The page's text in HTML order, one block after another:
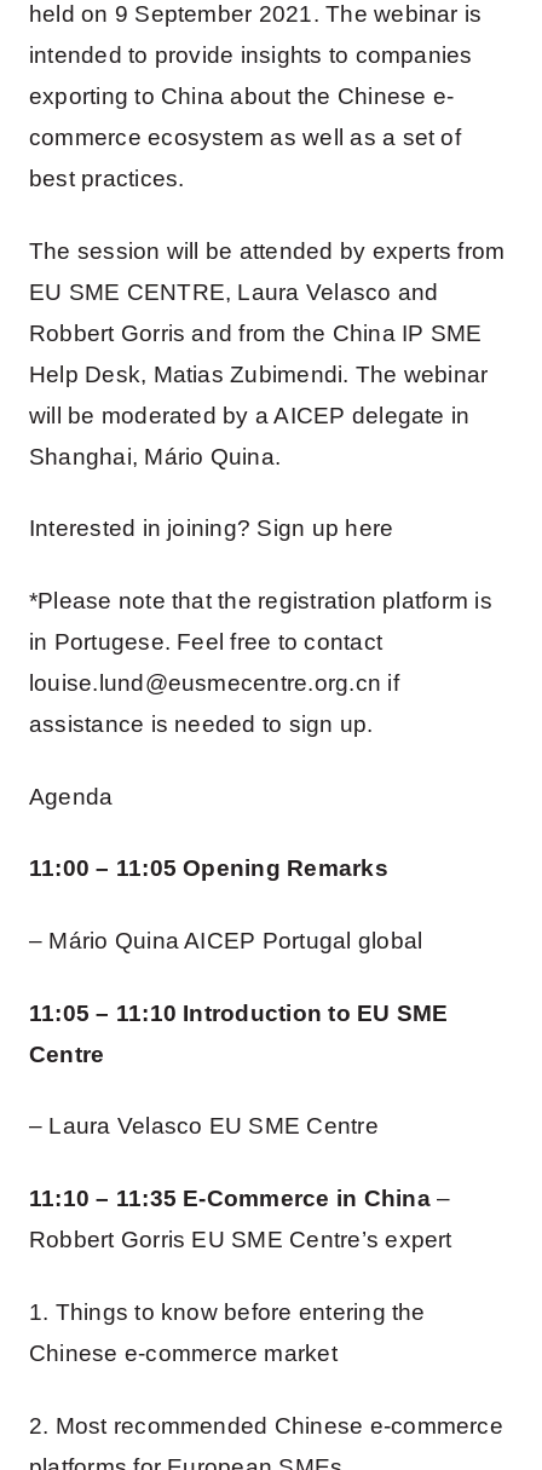
held on 9 September 2021. The webinar is
intended to provide insights to companies
exporting to China about the Chinese e-
commerce ecosystem as well as a set of
best practices.
The session will be attended by experts from
EU SME CENTRE, Laura Velasco and
Robbert Gorris and from the China IP SME
Help Desk, Matias Zubimendi. The webinar
will be moderated by a AICEP delegate in
Shanghai, Mário Quina.
Interested in joining? Sign up here
*Please note that the registration platform is
in Portugese. Feel free to contact
louise.lund@eusmecentre.org.cn if
assistance is needed to sign up.
Agenda
11:00 – 11:05 Opening Remarks
– Mário Quina AICEP Portugal global
11:05 – 11:10 Introduction to EU SME
Centre
– Laura Velasco EU SME Centre
11:10 – 11:35 E-Commerce in China–
Robbert Gorris EU SME Centre’s expert
1. Things to know before entering the
Chinese e-commerce market
2. Most recommended Chinese e-commerce